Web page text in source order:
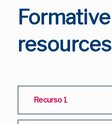
Formative
resources
Recurso 1